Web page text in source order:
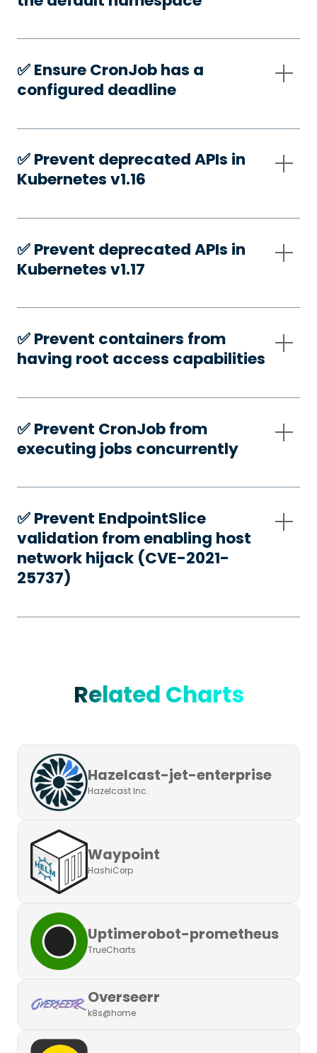
✅️ Ensure CronJob has a
configured deadline
✅️ Prevent deprecated APIs in
Kubernetes v1.16
✅️ Prevent deprecated APIs in
Kubernetes v1.17
✅️ Prevent containers from
having root access capabilities
✅️ Prevent CronJob from
executing jobs concurrently
✅️ Prevent EndpointSlice
validation from enabling host
network hijack (CVE-2021-
25737)
Related Charts
Hazelcast-jet-enterprise
Hazelcast Inc.
Waypoint
HashiCorp
Uptimerobot-prometheus
TrueCharts
Overseerr
k8s@home